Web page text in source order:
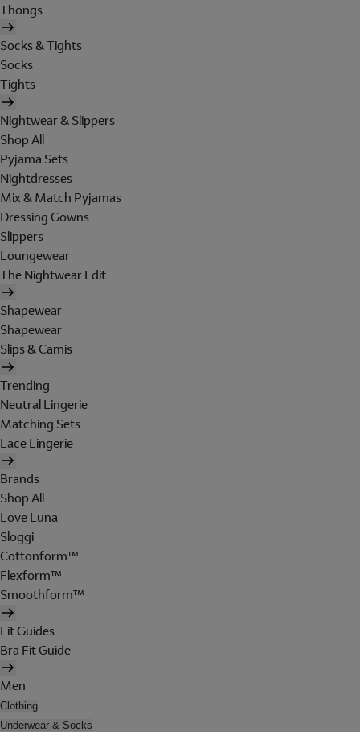
Thongs
Socks & Tights
Socks
Tights
Nightwear & Slippers
Shop All
Pyjama Sets
Nightdresses
Mix & Match Pyjamas
Dressing Gowns
Slippers
Loungewear
The Nightwear Edit
Shapewear
Shapewear
Slips & Camis
Trending
Neutral Lingerie
Matching Sets
Lace Lingerie
Brands
Shop All
Love Luna
Sloggi
Cottonform™
Flexform™
Smoothform™
Fit Guides
Bra Fit Guide
Men
Clothing
Underwear & Socks